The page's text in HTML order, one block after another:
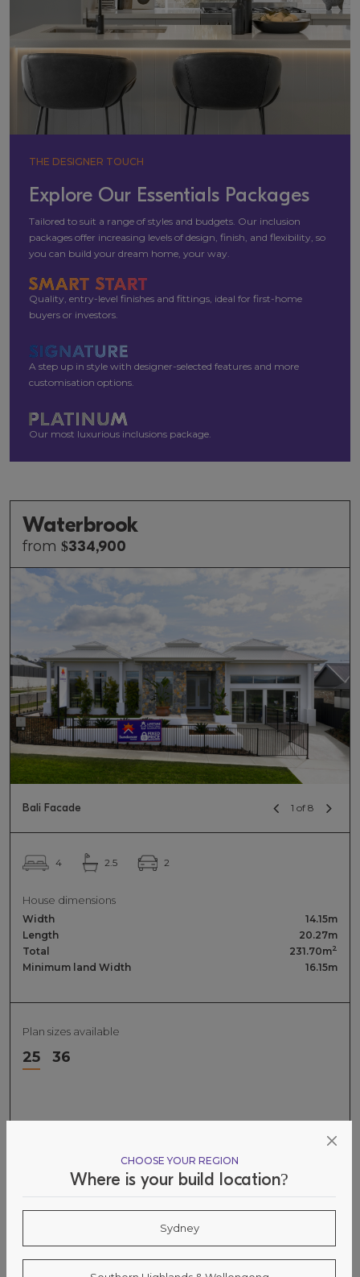
THE DESIGNER TOUCH
Explore Our Essentials Packages
Tailored to suit a range of styles and budgets. Our inclusion
packages offer increasing levels of design, finish, and flexibility, so
you can build your dream home, your way.
Quality, entry-level finishes and fittings, ideal for first-home
buyers or investors.
A step up in style with designer-selected features and more
customisation options.
Our most luxurious inclusions package.
Waterbrook
from $334,900
4 2.5 2
House dimensions
Width
14.15m
Length
20.27m
Total
231.70m2
Minimum land Width 16.15m
Plan sizes available
25 36
Bali Facade 1 of 8
CHOOSE YOUR REGION
Where is your build location?
Sydney